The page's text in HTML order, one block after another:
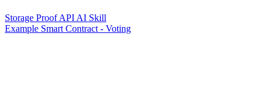
Storage Proof API AI Skill
Example Smart Contract - Voting